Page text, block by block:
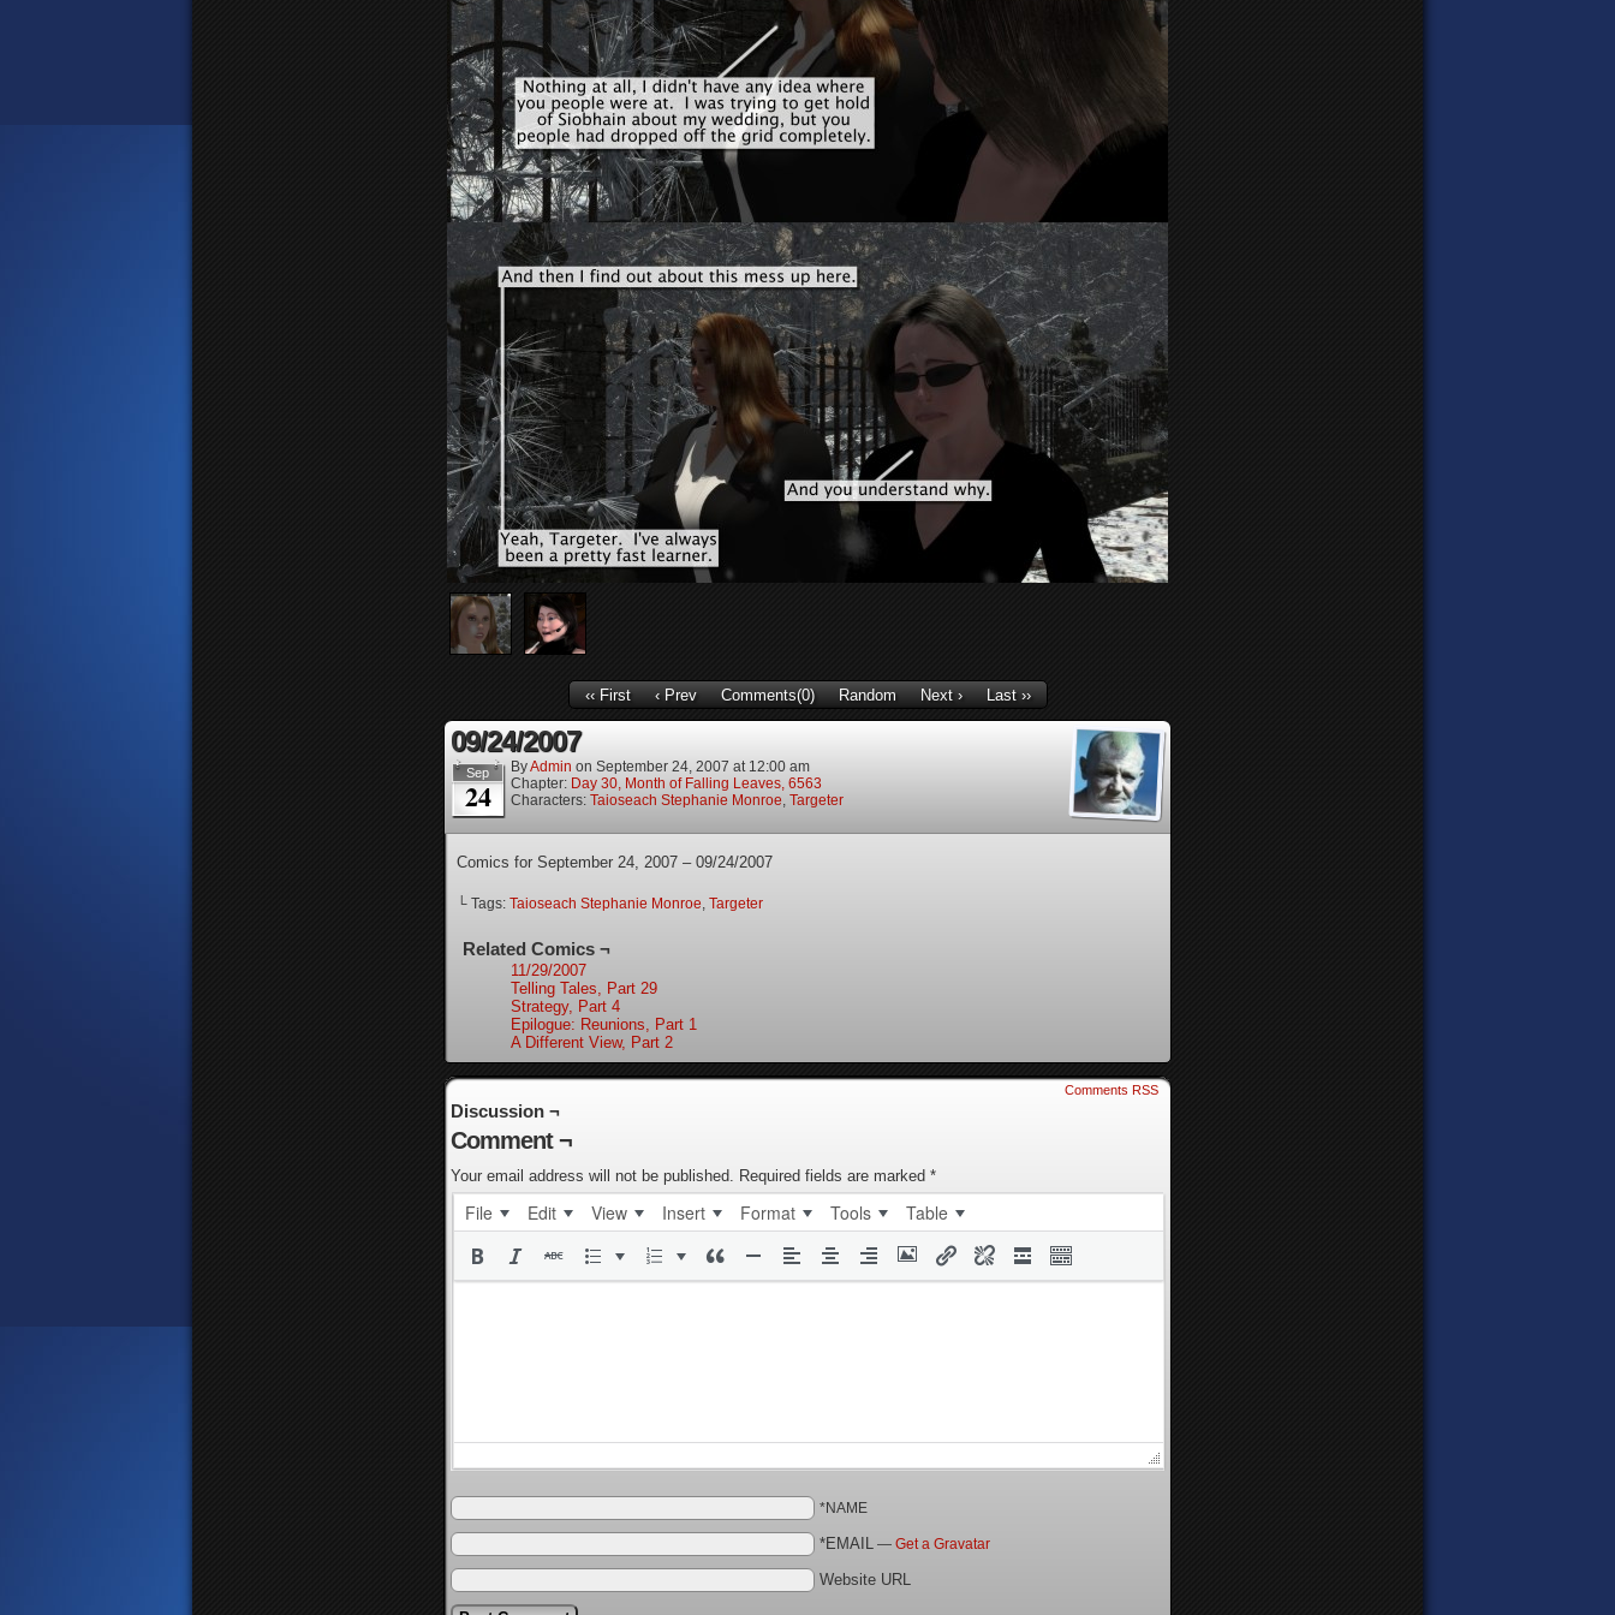
‹‹ First ‹ Prev Comments(0) Random Next › Last ››
09/24/2007
Sep
24
ByAdmin on September 24, 2007 at 12:00 am
Chapter: Day 30, Month of Falling Leaves, 6563
Characters: Taioseach Stephanie Monroe, Targeter
Comics for September 24, 2007 – 09/24/2007
└ Tags: Taioseach Stephanie Monroe, Targeter
Related Comics ¬
11/29/2007
Telling Tales, Part 29
Strategy, Part 4
Epilogue: Reunions, Part 1
A Different View, Part 2
Comments RSS
Discussion ¬
Comment ¬
Your email address will not be published. Required fields are marked *
File Edit View Insert Format Tools Table
*NAME
*EMAIL — Get a Gravatar
Website URL